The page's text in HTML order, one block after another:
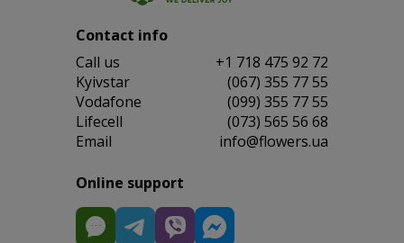
Contact info
Сall us
+1 718 475 92 72
Kyivstar
(067) 355 77 55
Vodafone
(099) 355 77 55
Lifecell
(073) 565 56 68
Email
info@flowers.ua
Online support